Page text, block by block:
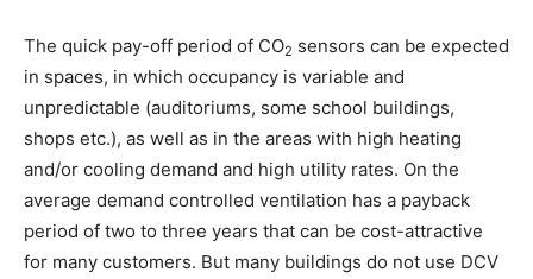
The quick pay-off period of CO2 sensors can be expected
in spaces, in which occupancy is variable and
unpredictable (auditoriums, some school buildings,
shops etc.), as well as in the areas with high heating
and/or cooling demand and high utility rates. On the
average demand controlled ventilation has a payback
period of two to three years that can be cost-attractive
for many customers. But many buildings do not use DCV